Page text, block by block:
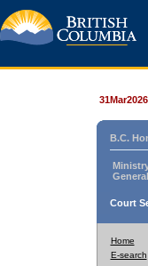
B.C.
General
Court
Home
E-search